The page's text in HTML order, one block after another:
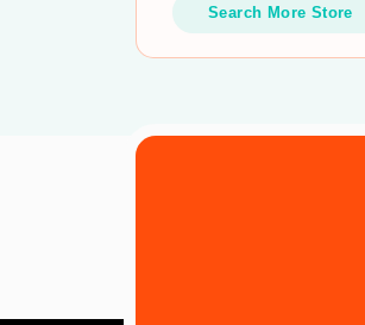
Search More Store